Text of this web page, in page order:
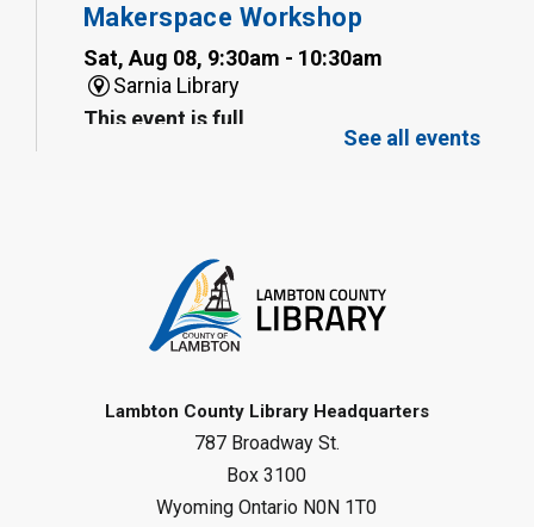
Makerspace Workshop
Sat, Aug 08, 9:30am - 10:30am
Sarnia Library
This event is full
Gliding Robot
Sat, Aug 08, 10:30am - 11:30am
Petrolia Library
See all events
Lambton County Library Headquarters
787 Broadway St.
Box 3100
Wyoming Ontario N0N 1T0